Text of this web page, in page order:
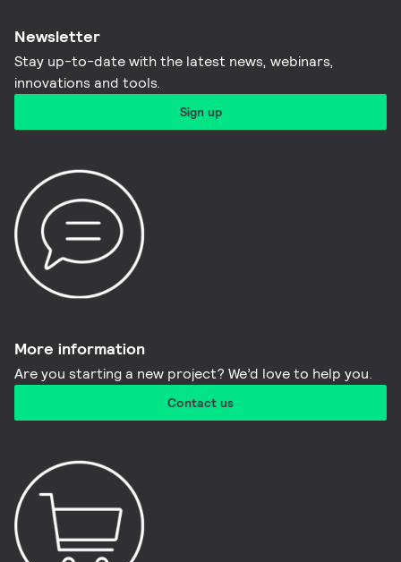
Newsletter
Stay up-to-date with the latest news, webinars,
innovations and tools.​
Sign up
More information​
Are you starting a new project? We’d love to help you.
Contact us